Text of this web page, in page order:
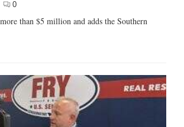
0
than $5 million and adds the Southern